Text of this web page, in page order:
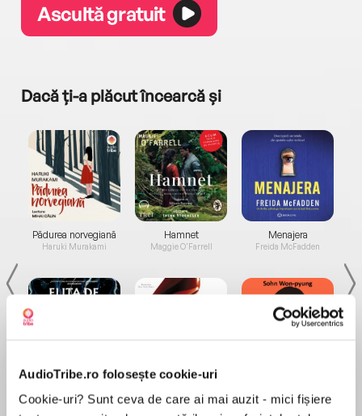
AudioTribe.ro folosește cookie-uri
Cookie-uri? Sunt ceva de care ai mai auzit - mici fișiere
Ascultă gratuit
Dacă ți-a plăcut încearcă și
Pădurea norvegiană
Haruki Murakami
de...
Dani Francis
Hamnet
Maggie O'Farrell
Diavolul se îmbracă de
la...
Lauren Weisberger
Menajera
Freida McFadden
Sohn Won-pyung